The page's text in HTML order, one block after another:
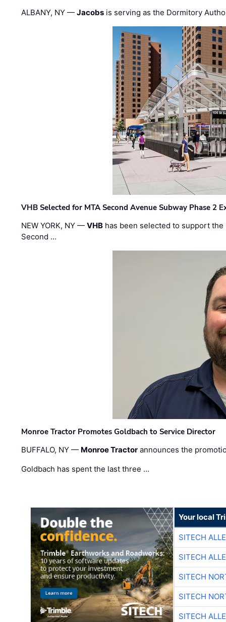
ALBANY, NY —Jacobs is serving as the Dormitory
VHB Selected for MTA Second Avenue Subway Phase 2
NEW YORK, NY —VHB has been selected to support
Second …
Monroe Tractor Promotes Goldbach to Service Director
BUFFALO, NY — Monroe Tractor announces the
Goldbach has spent the last three …
Your local
SITECH
SITECH
SITECH
SITECH
SITECH